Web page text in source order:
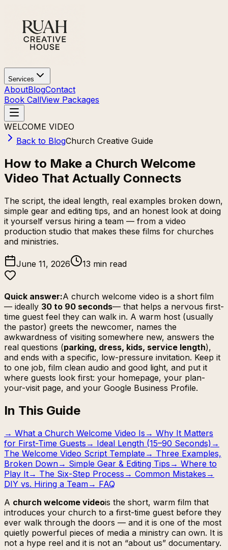
Services
AboutBlogContact
Book CallView Packages
WELCOME VIDEO
Back to BlogChurch Creative Guide
How to Make a Church Welcome
Video That Actually Connects
The script, the ideal length, real examples broken down,
simple gear and editing tips, and an honest look at doing
it yourself versus hiring a team — from a video
production studio that makes these films for churches
and ministries.
June 11, 2026 13 min read
Quick answer:A church welcome video is a short film
— ideally 30 to 90 seconds— that helps a nervous first-
time guest feel they can walk in. A warm host (usually
the pastor) greets the newcomer, names the
awkwardness of visiting somewhere new, answers the
real questions (parking, dress, kids, service length),
and ends with a specific, low-pressure invitation. Keep it
to one job, film clean audio and good light, and put it
where guests look first: your homepage, your plan-
your-visit page, and your Google Business Profile.
In This Guide
→ What a Church Welcome Video Is → Why It Matters
for First-Time Guests → Ideal Length (15–90 Seconds) →
The Welcome Video Script Template → Three Examples,
Broken Down→ Simple Gear & Editing Tips → Where to
Play It→ The Six-Step Process → Common Mistakes →
DIY vs. Hiring a Team→ FAQ
A church welcome videois the short, warm film that
introduces your church to a first-time guest before they
ever walk through the doors — and it is one of the most
quietly powerful pieces of media a ministry can own. It is
not a hype reel and it is not an “about us” documentary.